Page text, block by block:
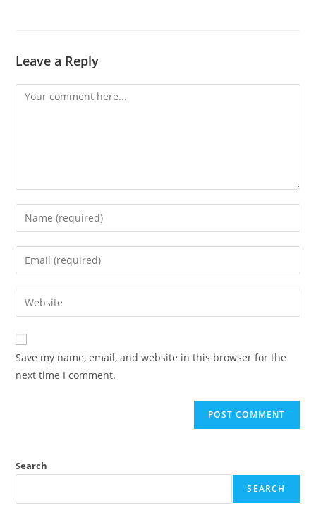
Leave a Reply
Save my name, email, and website in this browser for the
next time I comment.
Search
SEARCH